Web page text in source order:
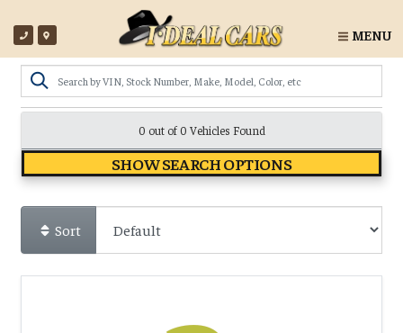
MENU
0 out of0 Vehicles Found
SHOW SEARCH OPTIONS
Sort